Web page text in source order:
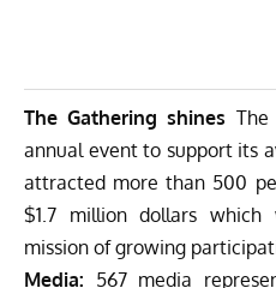
The Gathering shines The
annual event to support its
attracted more than 500
$1.7 million dollars which
mission of growing
Media: 567 media